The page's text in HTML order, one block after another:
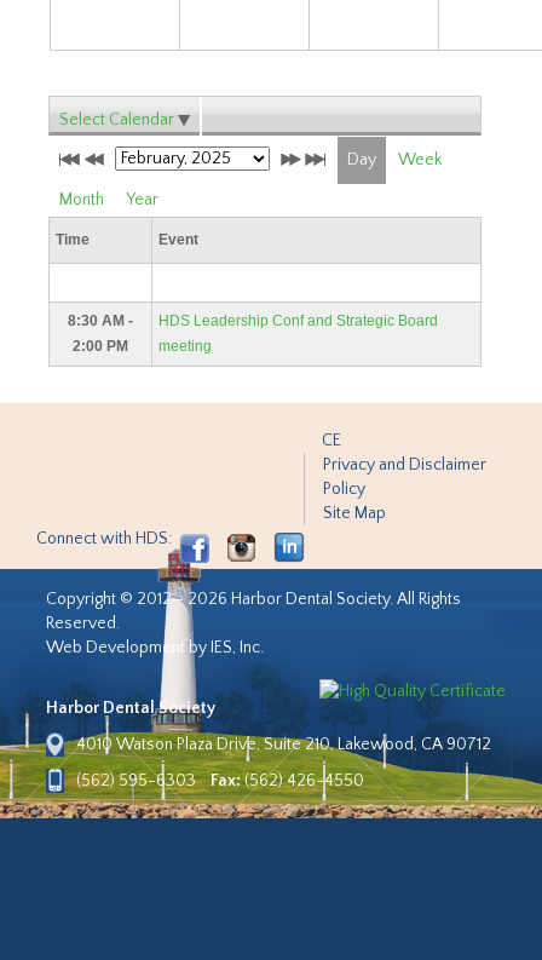
Select Calendar
Day Week
Month Year
Time Event
8:30 AM -
2:00 PM
HDS Leadership Conf and Strategic Board
meeting
CE
Privacy and Disclaimer
Policy
Site Map
Connect with HDS:
Copyright © 2012 - 2026 Harbor Dental Society. All Rights
Reserved.
Web Development by IES, Inc.
Harbor Dental Society
4010 Watson Plaza Drive, Suite 210, Lakewood, CA 90712
(562) 595-6303
Fax:(562) 426-4550